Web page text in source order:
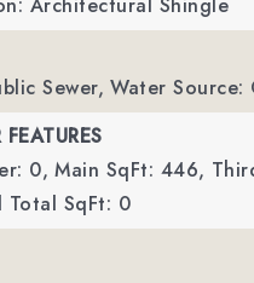
Sewer, Water Source:
0, Main SqFt: 446,
Total SqFt: 0